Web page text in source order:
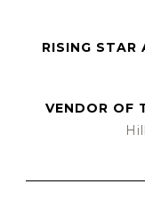
RISING STAR
VENDOR OF